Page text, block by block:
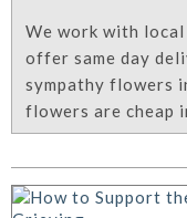
We work with
offer same day
sympathy flowers
flowers are cheap